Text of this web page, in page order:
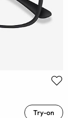
Try-on